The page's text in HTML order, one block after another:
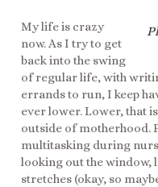
My life is crazy
now. As I try to get
back into the swing
of regular life, with
errands to run, I keep
ever lower. Lower, that
outside of motherhood.
multitasking during
looking out the window,
stretches (okay, so